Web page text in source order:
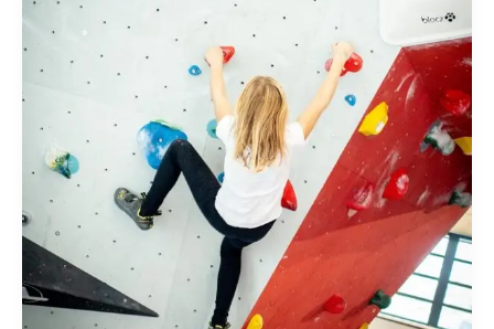
Bangalore
Costs,
Packages,
and
Insider
Tips”